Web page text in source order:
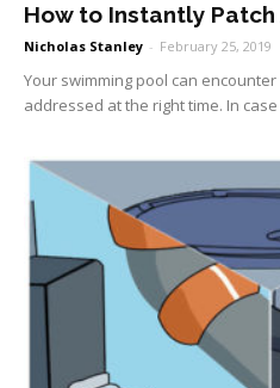
How to Instantly Patch
Nicholas Stanley - February 25, 2019
Your swimming pool can
addressed at the right time. In